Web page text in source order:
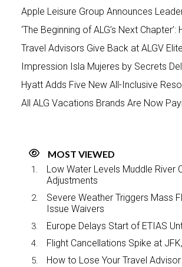
Apple Leisure Group Announces
‘The Beginning of ALG’s Next
Travel Advisors Give Back at ALGV
Impression Isla Mujeres by Secrets
Hyatt Adds Five New All-Inclusive
All ALG Vacations Brands Are Now
MOST VIEWED
Low Water Levels Muddle River
Adjustments
Severe Weather Triggers Mass
Issue Waivers
Europe Delays Start of ETIAS
Flight Cancellations Spike at
How to Lose Your Travel